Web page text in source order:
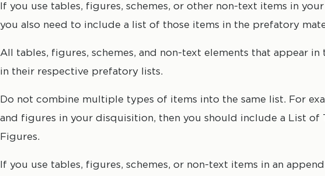
If you use tables, figures, schemes, or other non-text items in
you also need to include a list of those items in the prefatory
All tables, figures, schemes, and non-text elements that appear
in their respective prefatory lists.
Do not combine multiple types of items into the same list. For
and figures in your disquisition, then you should include a List of
Figures.
If you use tables, figures, schemes, or non-text items in an